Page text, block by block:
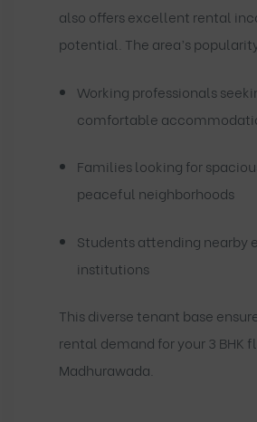
also offers excellent rental
potential. The area’s
Working professionals
comfortable
Families looking for
peaceful neighborhoods
Students attending nearby
institutions
This diverse tenant base
rental demand for your 3 BHK
Madhurawada.